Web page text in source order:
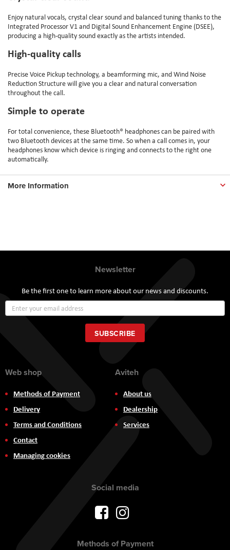
Enjoy natural vocals, crystal clear sound and balanced tuning thanks to the
Integrated Processor V1 and Digital Sound Enhancement Engine (DSEE),
producing a high-quality sound exactly as the artists intended.
High-quality calls
Precise Voice Pickup technology, a beamforming mic, and Wind Noise
Reduction Structure will give you a clear and natural conversation
throughout the call.
Simple to operate
For total convenience, these Bluetooth® headphones can be paired with
two Bluetooth devices at the same time. So when a call comes in, your
headphones know which device is ringing and connects to the right one
automatically.
More Information
Newsletter
Be the first one to learn more about our news and discounts.
Up
for
Our
Newsletter:
SUBSCRIBE
Web shop
Methods of Payment
Delivery
Terms and Conditions
Contact
Managing cookies
Aviteh
About us
Dealership
Services
Social media
Methods of Payment